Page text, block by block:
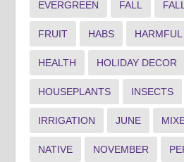
EVERGREEN FALL
FRUIT HABS
HEALTH HOLIDAY DECOR
HOUSEPLANTS INSECTS
IRRIGATION JUNE
NATIVE NOVEMBER